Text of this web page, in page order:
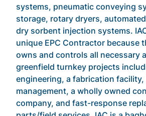
systems, pneumatic conveying
storage, rotary dryers,
dry sorbent injection systems.
unique EPC Contractor because
owns and controls all necessary
greenfield turnkey projects
engineering, a fabrication facility,
management, a wholly owned
company, and fast-response